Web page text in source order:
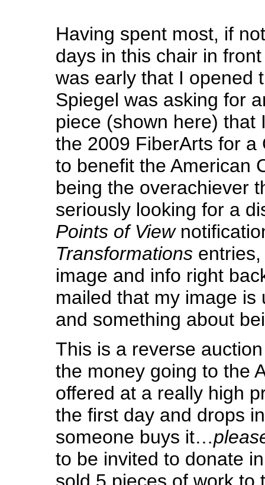
Having spent most, if
days in this chair in
was early that I opened
Spiegel was asking for
piece (shown here) that
the 2009 FiberArts for a
to benefit the American
being the overachiever
seriously looking for a
Points of View
Transformationsentries,
image and info right
mailed that my image
and something about
This is a reverse
the money going to the
offered at a really high
the first day and drops
someone buys it…
to be invited to donate